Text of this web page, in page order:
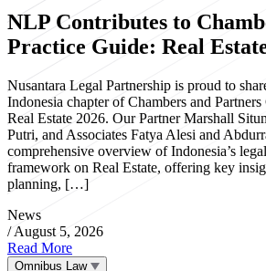
NLP Contributes to
Practice Guide: Real
Nusantara Legal Partnership is proud to
Indonesia chapter of Chambers and
Real Estate 2026. Our Partner Marshall
Putri, and Associates Fatya Alesi and
comprehensive overview of Indonesia’s
framework on Real Estate, offering key
planning, […]
News
/ August 5, 2026
Read More
Omnibus Law